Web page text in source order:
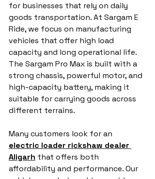
for businesses that rely on daily
goods transportation. At Sargam E
Ride, we focus on manufacturing
vehicles that offer high load
capacity and long operational life.
The Sargam Pro Max is built with a
strong chassis, powerful motor, and
high-capacity battery, making it
suitable for carrying goods across
different terrains.
Many customers look for an
electric loader rickshaw dealer
Aligarh that offers both
affordability and performance. Our